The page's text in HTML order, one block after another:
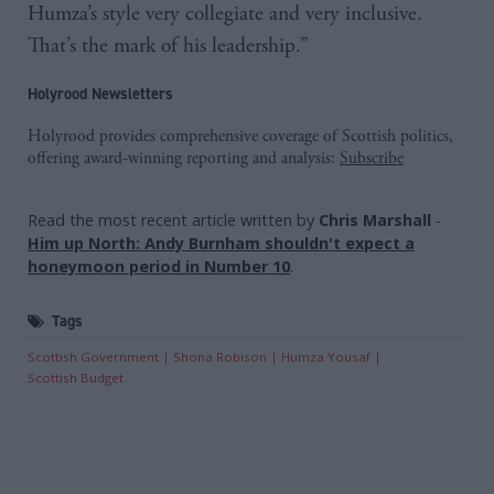
Humza’s style very collegiate and very inclusive.
That’s the mark of his leadership.”
Holyrood Newsletters
Holyrood provides comprehensive coverage of Scottish politics,
offering award-winning reporting and analysis: Subscribe
Read the most recent article written by Chris Marshall -
Him up North: Andy Burnham shouldn't expect a
honeymoon period in Number 10.
Tags
Scottish Government Shona Robison
Humza Yousaf
Scottish Budget